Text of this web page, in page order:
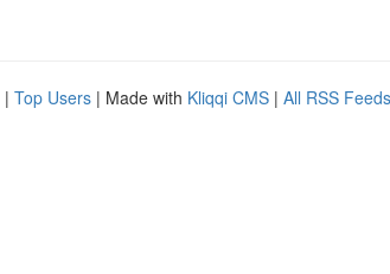
| Top Users | Made with Kliqqi CMS | All RSS Feeds